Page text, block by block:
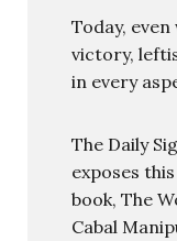
Today,
victory,
in every
The Daily
exposes
book, The
Cabal